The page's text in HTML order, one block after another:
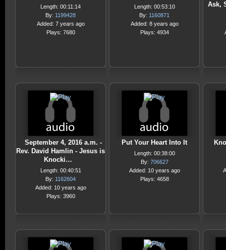
Length: 00:11:14
By: 1199428
Added: 7 years ago
Plays: 7680
Length: 00:53:10
By: 1160871
Added: 8 years ago
Plays: 4934
Ask,
September 4, 2016 a.m. -
Rev. David Hamlin - Jesus is
Knocki…
Length: 00:40:51
By: 1162604
Added: 10 years ago
Plays: 3960
Put Your Heart Into It
Length: 00:38:00
By: 706627
Added: 10 years ago
Plays: 4658